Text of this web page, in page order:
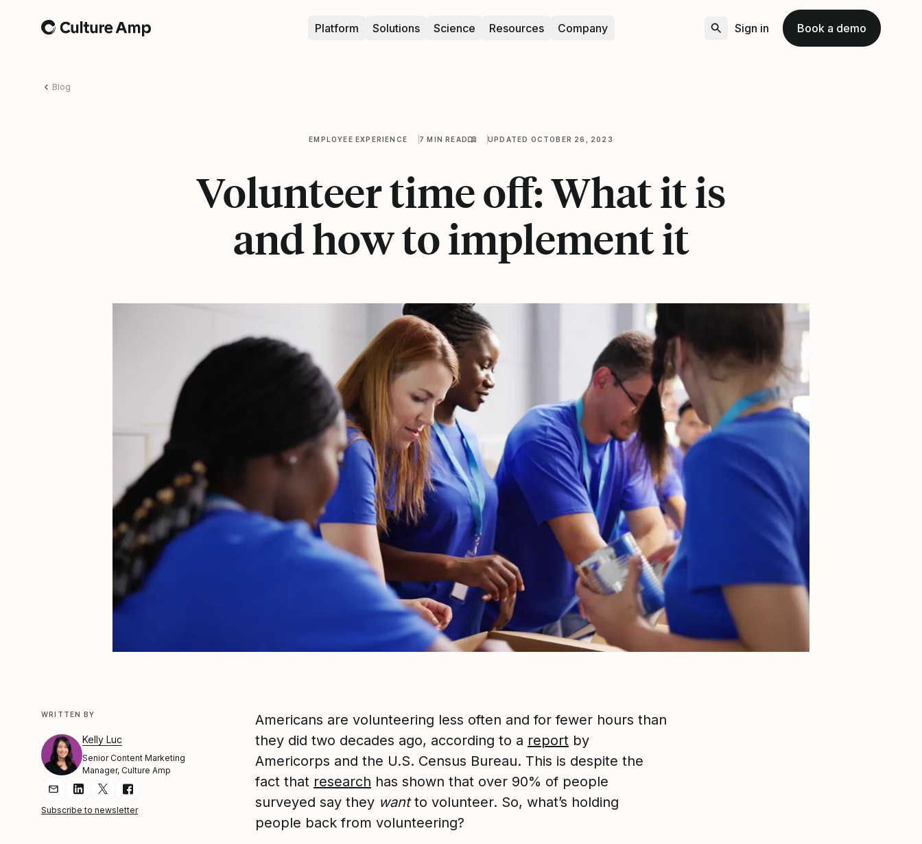
Home Platform Solutions Science Resources Company Sign in Book a demo
Blog
EMPLOYEE EXPERIENCE 7 MIN READ UPDATED OCTOBER 26, 2023
Volunteer time off: What it is
and how to implement it
WRITTEN BY
Kelly Luc
Senior Content Marketing
Manager, Culture Amp
Share Article via Email
Share Article on LinkedIn
Share Article on Twitter
Share Article on Facebook
Subscribe to newsletter
Americans are volunteering less often and for fewer hours than
they did two decades ago, according to a report by
Americorps and the U.S. Census Bureau. This is despite the
fact that research has shown that over 90% of people
surveyed say they wantto volunteer. So, what’s holding
people back from volunteering?